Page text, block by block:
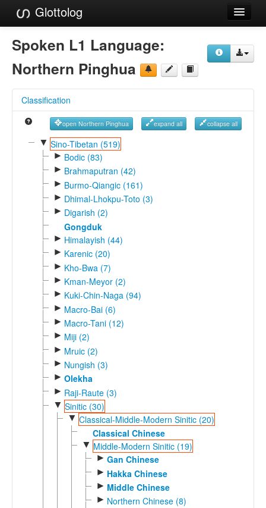
Glottolog
Languages
Families
References
Reference Search
GlottoScope
Spoken L1 Language:
Northern Pinghua
Classification
open Northern Pinghua expand all collapse all
▼ Sino-Tibetan (519)
► Bodic (83)
► Brahmaputran (42)
► Burmo-Qiangic (161)
► Dhimal-Lhokpu-Toto (3)
► Digarish (2)
Gongduk
► Himalayish (44)
► Karenic (20)
► Kho-Bwa (7)
► Kman-Meyor (2)
► Kuki-Chin-Naga (94)
► Macro-Bai (6)
► Macro-Tani (12)
► Miji (2)
► Mruic (2)
► Nungish (3)
► Olekha
► Raji-Raute (3)
▼ Sinitic (30)
▼ Classical-Middle-Modern Sinitic (20)
Classical Chinese
▼ Middle-Modern Sinitic (19)
► Gan Chinese
► Hakka Chinese
► Middle Chinese
► Northern Chinese (8)